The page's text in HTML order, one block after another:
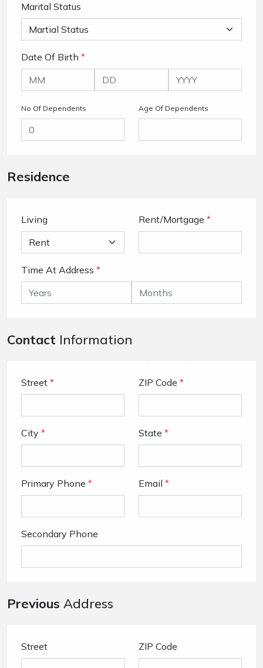
Marital Status
Date Of Birth *
No Of Dependents Age Of Dependents
Residence
Living Rent/Mortgage *
Time At Address *
Contact Information
Street * ZIP Code *
City * State *
Primary Phone * Email *
Secondary Phone
Previous Address
Street ZIP Code